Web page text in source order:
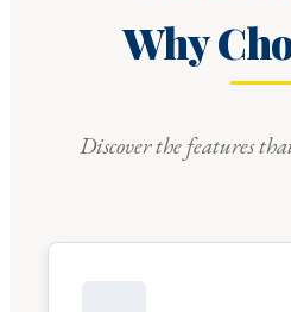
Why
Discover the features